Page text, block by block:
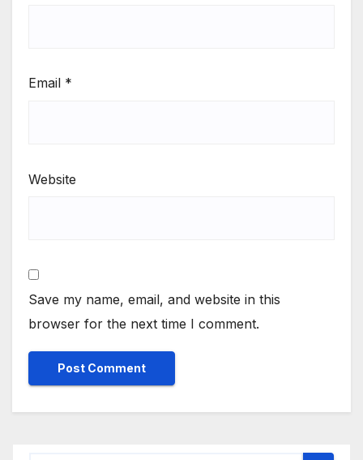
Email *
Website
Save my name, email, and website in this
browser for the next time I comment.